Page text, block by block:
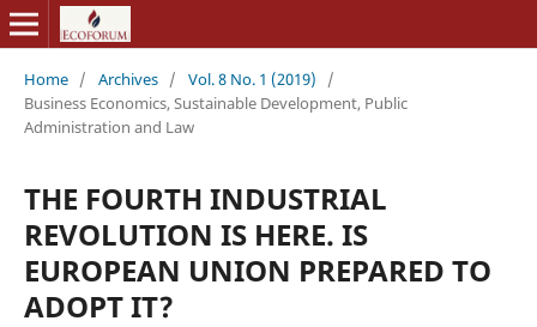
Home / Archives / Vol. 8 No. 1 (2019)
/
Business Economics, Sustainable Development, Public
Administration and Law
THE FOURTH INDUSTRIAL
REVOLUTION IS HERE. IS
EUROPEAN UNION PREPARED TO
ADOPT IT?